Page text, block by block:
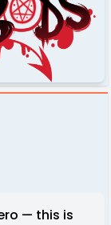
— this is